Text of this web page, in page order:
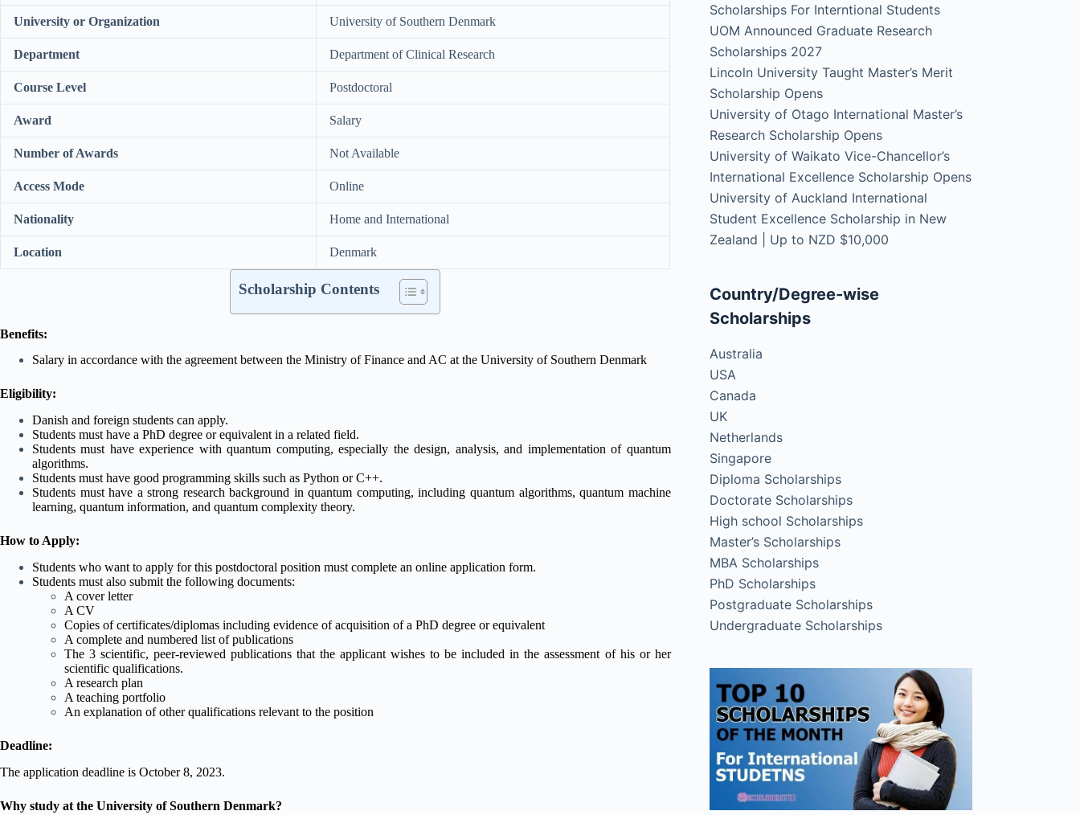
University or Organization University of Southern Denmark
Department Department of Clinical Research
Course Level Postdoctoral
Award Salary
Number of Awards Not Available
Access Mode Online
Nationality Home and International
Location Denmark
Scholarship Contents
Benefits:
Salary in accordance with the agreement between the Ministry of Finance and AC at the University of Southern Denmark
Eligibility:
Danish and foreign students can apply.
Students must have a PhD degree or equivalent in a related field.
Students must have experience with quantum computing, especially the design, analysis, and implementation of quantum
algorithms.
Students must have good programming skills such as Python or C++.
Students must have a strong research background in quantum computing, including quantum algorithms, quantum machine
learning, quantum information, and quantum complexity theory.
How to Apply:
Students who want to apply for this postdoctoral position must complete an online application form.
Students must also submit the following documents:
A cover letter
A CV
Copies of certificates/diplomas including evidence of acquisition of a PhD degree or equivalent
A complete and numbered list of publications
The 3 scientific, peer-reviewed publications that the applicant wishes to be included in the assessment of his or her
scientific qualifications.
A research plan
A teaching portfolio
An explanation of other qualifications relevant to the position
Deadline:
The application deadline is October 8, 2023.
Why study at the University of Southern Denmark?
Scholarships For Interntional Students
UOM Announced Graduate Research
Scholarships 2027
Lincoln University Taught Master’s Merit
Scholarship Opens
University of Otago International Master’s
Research Scholarship Opens
University of Waikato Vice-Chancellor’s
International Excellence Scholarship Opens
University of Auckland International
Student Excellence Scholarship in New
Zealand | Up to NZD $10,000
Country/Degree-wise
Scholarships
Australia
USA
Canada
UK
Netherlands
Singapore
Diploma Scholarships
Doctorate Scholarships
High school Scholarships
Master’s Scholarships
MBA Scholarships
PhD Scholarships
Postgraduate Scholarships
Undergraduate Scholarships